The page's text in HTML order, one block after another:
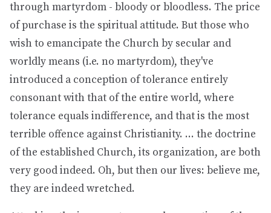
through martyrdom - bloody or bloodless. The price
of purchase is the spiritual attitude. But those who
wish to emancipate the Church by secular and
worldly means (i.e. no martyrdom), they've
introduced a conception of tolerance entirely
consonant with that of the entire world, where
tolerance equals indifference, and that is the most
terrible offence against Christianity. ... the doctrine
of the established Church, its organization, are both
very good indeed. Oh, but then our lives: believe me,
they are indeed wretched.